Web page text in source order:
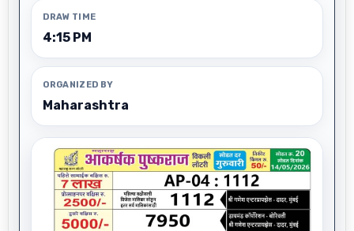
DRAW TIME
4:15 PM
ORGANIZED BY
Maharashtra